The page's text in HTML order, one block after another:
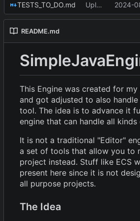
TESTS_TO_DO.md Uploading latest changes 2024-
README.md
This Engine was created for my
and got adjusted to also
tool. The idea is to advance it
engine that can handle all kinds
It is not a traditional "Editor"
a set of tools that allow you to
project instead. Stuff like ECS
present here since it is not
all purpose projects.
The Idea